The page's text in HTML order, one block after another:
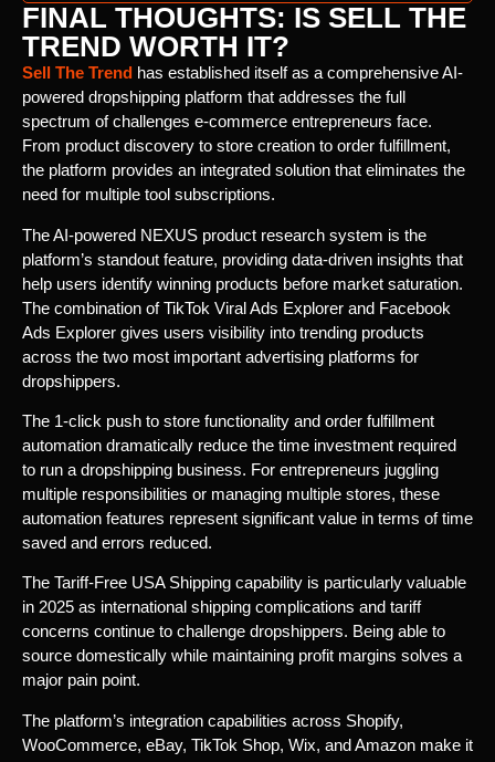
FINAL THOUGHTS: IS SELL THE
TREND WORTH IT?
Sell The Trend has established itself as a comprehensive AI-
powered dropshipping platform that addresses the full
spectrum of challenges e-commerce entrepreneurs face.
From product discovery to store creation to order fulfillment,
the platform provides an integrated solution that eliminates the
need for multiple tool subscriptions.
The AI-powered NEXUS product research system is the
platform’s standout feature, providing data-driven insights that
help users identify winning products before market saturation.
The combination of TikTok Viral Ads Explorer and Facebook
Ads Explorer gives users visibility into trending products
across the two most important advertising platforms for
dropshippers.
The 1-click push to store functionality and order fulfillment
automation dramatically reduce the time investment required
to run a dropshipping business. For entrepreneurs juggling
multiple responsibilities or managing multiple stores, these
automation features represent significant value in terms of time
saved and errors reduced.
The Tariff-Free USA Shipping capability is particularly valuable
in 2025 as international shipping complications and tariff
concerns continue to challenge dropshippers. Being able to
source domestically while maintaining profit margins solves a
major pain point.
The platform’s integration capabilities across Shopify,
WooCommerce, eBay, TikTok Shop, Wix, and Amazon make it